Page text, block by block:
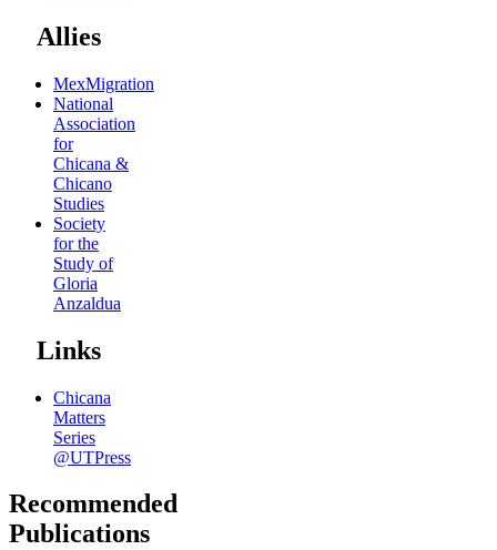
Allies
MexMigration
National
Association
for
Chicana &
Chicano
Studies
Society
for the
Study of
Gloria
Anzaldua
Links
Chicana
Matters
Series
@UTPress
Recommended
Publications